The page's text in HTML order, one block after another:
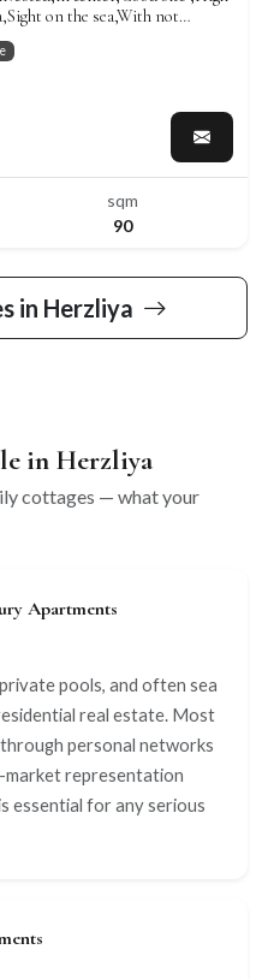
on the sea,With not
sqm
90
in Herzliya
in Herzliya
cottages — what your
Apartments
pools, and often sea
real estate. Most
personal networks
representation
essential for any serious